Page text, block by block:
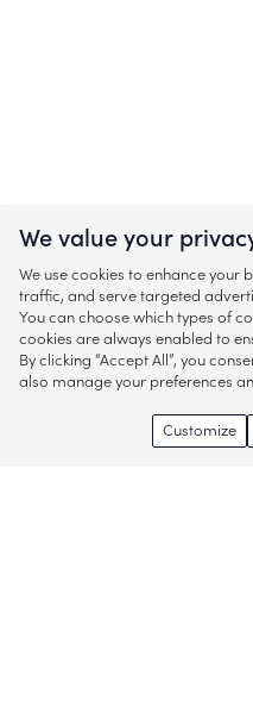
We value your
We use cookies to enhance your
traffic, and serve targeted
You can choose which types of
cookies are always enabled to
By clicking “Accept All”, you
also manage your preferences
Customize